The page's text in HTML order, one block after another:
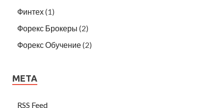
Финтех(1)
Форекс Брокеры (2)
Форекс Обучение(2)
META
RSS Feed